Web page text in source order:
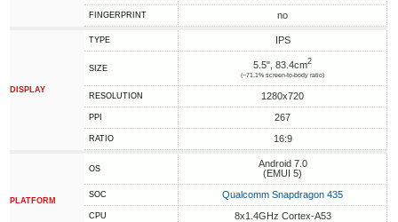
FINGERPRINT no
DISPLAY
TYPE IPS
SIZE 5.5", 83.4cm2
(~71.1% screen-to-body ratio)
RESOLUTION 1280x720
PPI 267
RATIO 16:9
PLATFORM
OS
Android 7.0
(EMUI 5)
SOC Qualcomm Snapdragon 435
CPU 8x1.4GHz Cortex-A53